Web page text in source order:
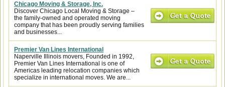
Chicago Moving & Storage, Inc.
Discover Chicago Local Moving & Storage –
the family-owned and operated moving
company that has been proudly serving families
and businesses...
Premier Van Lines International
Naperville Illinois movers, Founded in 1992,
Premier Van Lines International is one of
Americas leading relocation companies which
specialize in international moves. We are...